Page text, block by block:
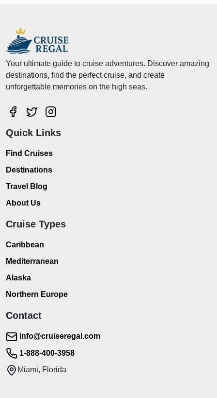
Your ultimate guide to cruise adventures. Discover amazing
destinations, find the perfect cruise, and create
unforgettable memories on the high seas.
Quick Links
Find Cruises
Destinations
Travel Blog
About Us
Cruise Types
Caribbean
Mediterranean
Alaska
Northern Europe
Contact
info@cruiseregal.com
1-888-400-3958
Miami, Florida